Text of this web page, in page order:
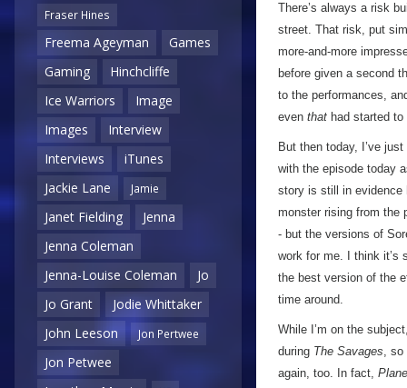
Fraser Hines
Freema Ageyman
Games
Gaming
Hinchcliffe
Ice Warriors
Image
Images
Interview
Interviews
iTunes
Jackie Lane
Jamie
Janet Fielding
Jenna
Jenna Coleman
Jenna-Louise Coleman
Jo
Jo Grant
Jodie Whittaker
John Leeson
Jon Pertwee
Jon Petwee
There’s always a risk
street. That risk, put
more-and-more
before given a second
to the performances,
even that had started
But then today, I’ve
with the episode today
story is still in evidence
monster rising from the
- but the versions of
work for me. I think it’s
the best version of the
time around.
While I’m on the
during The Savages, so
again, too. In fact,